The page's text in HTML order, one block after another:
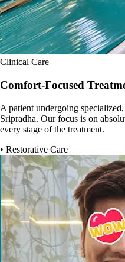
Clinical Care
Comfort-Focused
A patient undergoing
Sripradha. Our focus is on
every stage of the treatment.
• Restorative Care